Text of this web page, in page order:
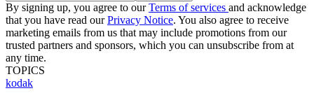
By signing up, you agree to ourTerms of services and acknowledge
that you have read ourPrivacy Notice. You also agree to receive
marketing emails from us that may include promotions from our
trusted partners and sponsors, which you can unsubscribe from at
any time.
TOPICS
kodak